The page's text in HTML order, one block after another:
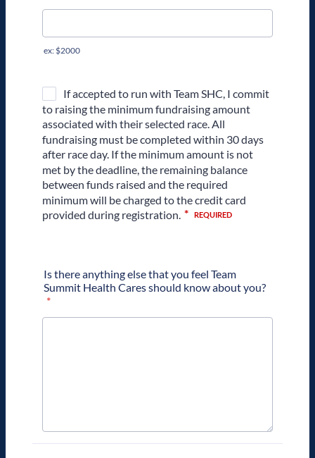
ex: $2000
Is there anything else that you feel Team
Summit Health Cares should know about you?
*